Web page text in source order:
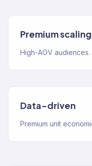
Premium scaling
High-AOV
Data-driven
Premium unit